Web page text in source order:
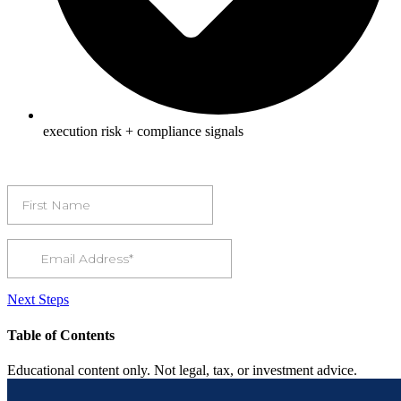
execution risk + compliance signals
Next Steps
Table of Contents
Educational content only. Not legal, tax, or investment advice.